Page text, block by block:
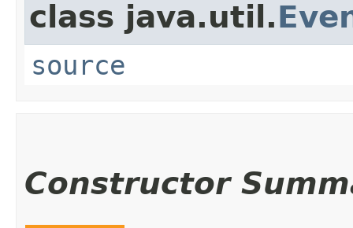
class java.util.
source
Constructor